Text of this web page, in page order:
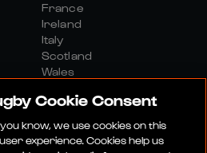
France
Ireland
Italy
Scotland
Wales
Cookie Consent
know, we use cookies on this
experience. Cookies help us